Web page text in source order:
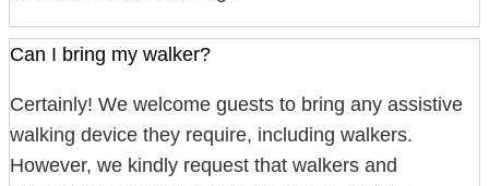
Can I bring my walker?
Certainly! We welcome guests to bring any assistive
walking device they require, including walkers.
However, we kindly request that walkers and